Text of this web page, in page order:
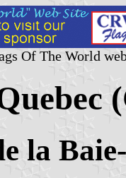
Of The World
la